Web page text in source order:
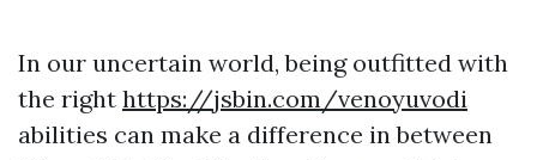
In our uncertain world, being outfitted with
the right https://jsbin.com/venoyuvodi
abilities can make a difference in between